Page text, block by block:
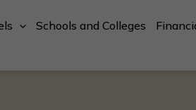
Schools and Colleges